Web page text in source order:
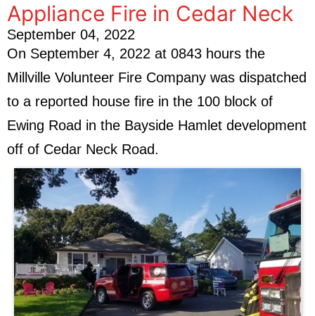
Appliance Fire in Cedar Neck
September 04, 2022
On September 4, 2022 at 0843 hours the
Millville Volunteer Fire Company was dispatched
to a reported house fire in the 100 block of
Ewing Road in the Bayside Hamlet development
off of Cedar Neck Road.